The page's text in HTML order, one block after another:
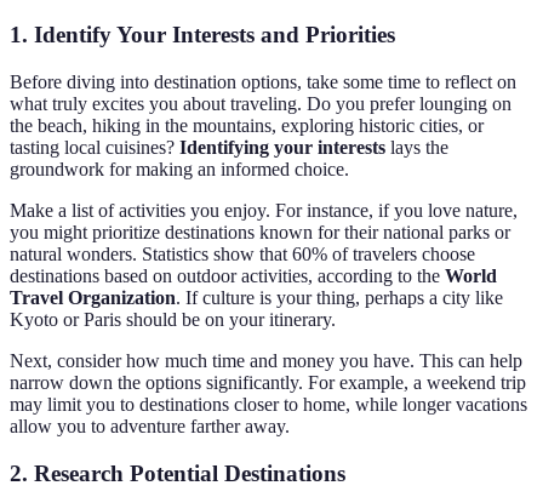
1. Identify Your Interests and Priorities
Before diving into destination options, take some time to reflect on
what truly excites you about traveling. Do you prefer lounging on
the beach, hiking in the mountains, exploring historic cities, or
tasting local cuisines? Identifying your interests lays the
groundwork for making an informed choice.
Make a list of activities you enjoy. For instance, if you love nature,
you might prioritize destinations known for their national parks or
natural wonders. Statistics show that 60% of travelers choose
destinations based on outdoor activities, according to the World
Travel Organization. If culture is your thing, perhaps a city like
Kyoto or Paris should be on your itinerary.
Next, consider how much time and money you have. This can help
narrow down the options significantly. For example, a weekend trip
may limit you to destinations closer to home, while longer vacations
allow you to adventure farther away.
2. Research Potential Destinations